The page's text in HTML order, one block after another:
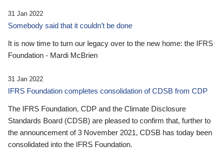
31 Jan 2022
Somebody said that it couldn’t be done
It is now time to turn our legacy over to the new home: the IFRS
Foundation - Mardi McBrien
31 Jan 2022
IFRS Foundation completes consolidation of CDSB from CDP
The IFRS Foundation, CDP and the Climate Disclosure
Standards Board (CDSB) are pleased to confirm that, further to
the announcement of 3 November 2021, CDSB has today been
consolidated into the IFRS Foundation.